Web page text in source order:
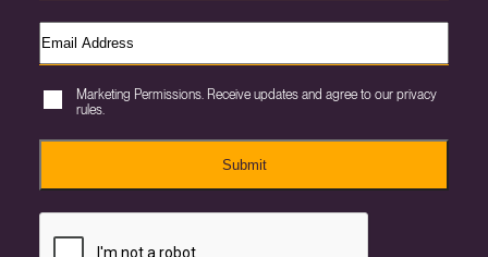
Marketing Permissions. Receive updates and agree to our privacy
rules.
Submit